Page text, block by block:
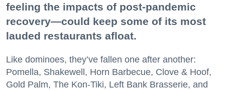
feeling the impacts of post-pandemic
recovery—could keep some of its most
lauded restaurants afloat.
Like dominoes, they’ve fallen one after another:
Pomella, Shakewell, Horn Barbecue, Clove & Hoof,
Gold Palm, The Kon-Tiki, Left Bank Brasserie, and